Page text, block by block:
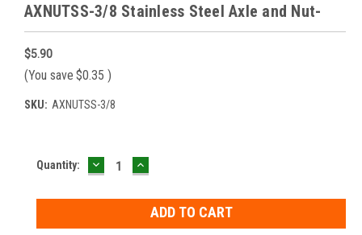
AXNUTSS-3/8 Stainless Steel Axle and Nut-
$5.90
(You save $0.35 )
SKU: AXNUTSS-3/8
Current
Quantity: DECREASE
QUANTITY:
INCREASE
QUANTITY: